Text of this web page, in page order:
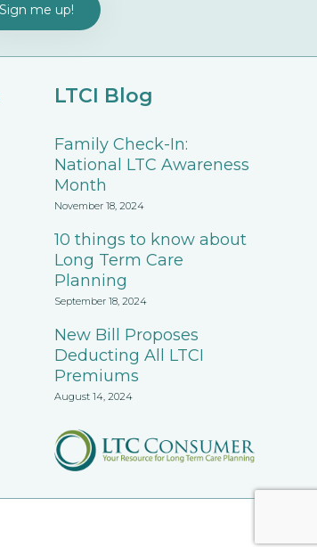
LTCI Blog
Family Check-In:
National LTC Awareness
Month
November 18, 2024
10 things to know about
Long Term Care
Planning
September 18, 2024
New Bill Proposes
Deducting All LTCI
Premiums
August 14, 2024